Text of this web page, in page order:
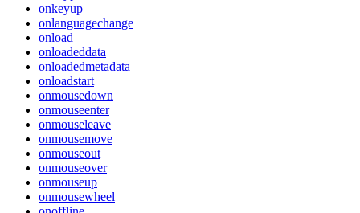
onkeyup
onlanguagechange
onload
onloadeddata
onloadedmetadata
onloadstart
onmousedown
onmouseenter
onmouseleave
onmousemove
onmouseout
onmouseover
onmouseup
onmousewheel